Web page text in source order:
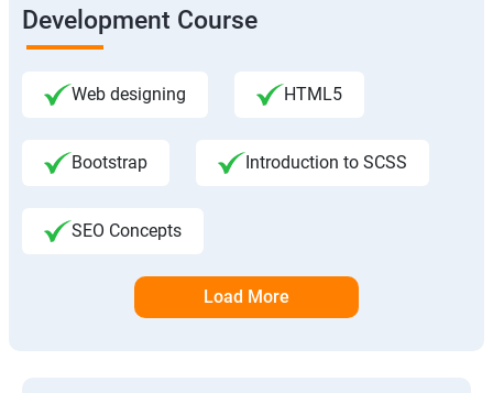
Development Course
Web designing HTML5
Bootstrap Introduction to SCSS
SEO Concepts
Load More